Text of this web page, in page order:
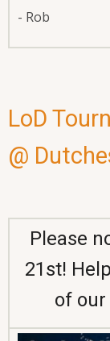
- Rob
LoD
@
Please
21st!
of